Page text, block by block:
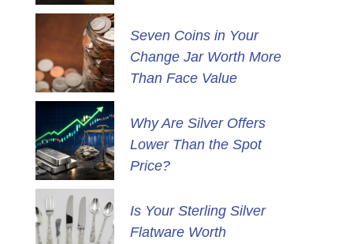
Seven Coins in Your
Change Jar Worth More
Than Face Value
Why Are Silver Offers
Lower Than the Spot
Price?
Is Your Sterling Silver
Flatware Worth